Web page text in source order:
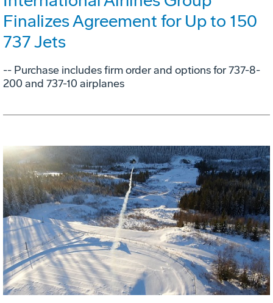
Finalizes Agreement for Up to 150
737 Jets
-- Purchase includes firm order and options for 737-8-
200 and 737-10 airplanes